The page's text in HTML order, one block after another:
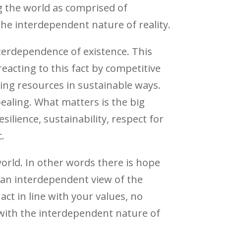
the world as comprised of
interdependent nature of reality.
of existence. This
to this fact by competitive
resources in sustainable ways.
What matters is the big
sustainability, respect for
In other words there is hope
interdependent view of the
in line with your values, no
the interdependent nature of